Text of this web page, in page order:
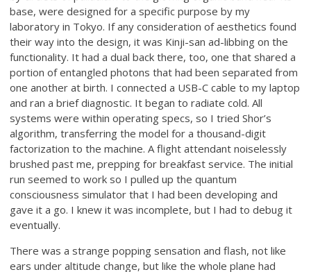
base, were designed for a specific purpose by my
laboratory in Tokyo. If any consideration of aesthetics found
their way into the design, it was Kinji-san ad-libbing on the
functionality. It had a dual back there, too, one that shared a
portion of entangled photons that had been separated from
one another at birth. I connected a USB-C cable to my laptop
and ran a brief diagnostic. It began to radiate cold. All
systems were within operating specs, so I tried Shor’s
algorithm, transferring the model for a thousand-digit
factorization to the machine. A flight attendant noiselessly
brushed past me, prepping for breakfast service. The initial
run seemed to work so I pulled up the quantum
consciousness simulator that I had been developing and
gave it a go. I knew it was incomplete, but I had to debug it
eventually.
There was a strange popping sensation and flash, not like
ears under altitude change, but like the whole plane had